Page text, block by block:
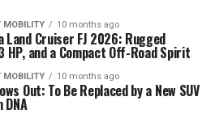
MOBILITY 10 months ago
Land Cruiser FJ 2026: Rugged
HP, and a Compact Off-Road Spirit
MOBILITY 10 months ago
Out: To Be Replaced by a New SUV